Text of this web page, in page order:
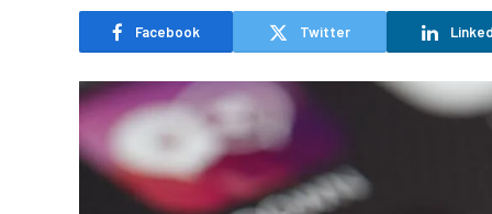
Facebook Twitter